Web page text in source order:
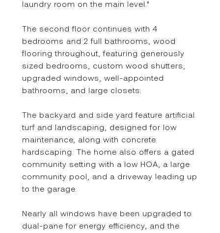
laundry room on the main level."
The second floor continues with 4
bedrooms and 2 full bathrooms, wood
flooring throughout, featuring generously
sized bedrooms, custom wood shutters,
upgraded windows, well-appointed
bathrooms, and large closets.
The backyard and side yard feature artificial
turf and landscaping, designed for low
maintenance, along with concrete
hardscaping. The home also offers a gated
community setting with a low HOA, a large
community pool, and a driveway leading up
to the garage.
Nearly all windows have been upgraded to
dual-pane for energy efficiency, and the